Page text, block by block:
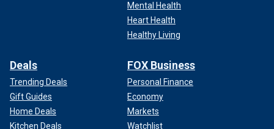
Mental Health
Heart Health
Healthy Living
Deals
Trending Deals
Gift Guides
Home Deals
Kitchen Deals
FOX Business
Personal Finance
Economy
Markets
Watchlist